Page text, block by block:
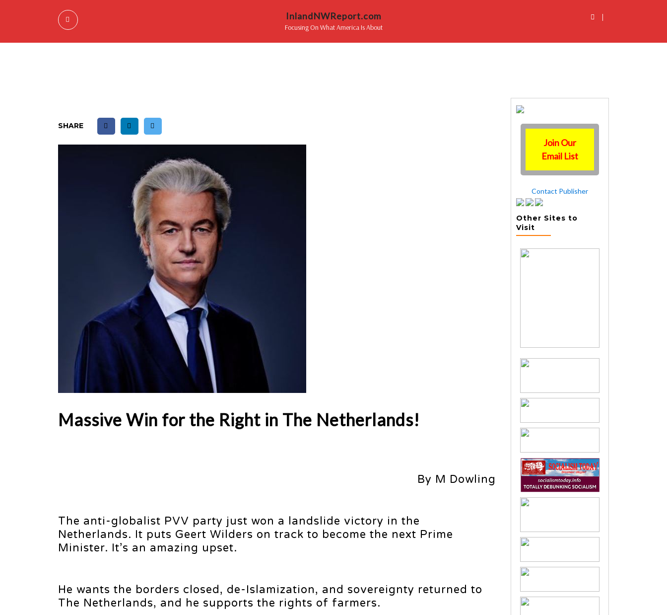
InlandNWReport.com
Focusing On What America Is About
|
SHARE
Massive Win for the Right in The Netherlands!
By M Dowling
The anti-globalist PVV party just won a landslide victory in the
Netherlands. It puts Geert Wilders on track to become the next Prime
Minister. It’s an amazing upset.
He wants the borders closed, de-Islamization, and sovereignty returned to
The Netherlands, and he supports the rights of farmers.
Join Our
Email List
Contact Publisher
Other Sites to
Visit